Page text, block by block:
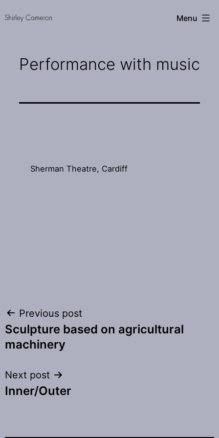
toShirley
Menu
Performance with music
Sherman Theatre, Cardiff
Post
navigation
Previous post
Sculpture based on agricultural
machinery
Next post
Inner/Outer